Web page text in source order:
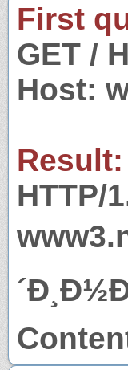
First
GET /
Host:
Result:
HTTP/